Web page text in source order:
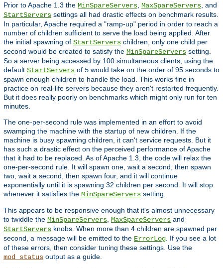
Prior to Apache 1.3 the MinSpareServers MaxSpareServers , and
StartServers settings all had drastic effects on benchmark results.
In particular, Apache required a "ramp-up" period in order to reach a
number of children sufficient to serve the load being applied. After
the initial spawning of StartServers children, only one child per
second would be created to satisfy the MinSpareServers setting.
So a server being accessed by 100 simultaneous clients, using the
default StartServers of 5 would take on the order of 95 seconds to
spawn enough children to handle the load. This works fine in
practice on real-life servers because they aren't restarted frequently.
But it does really poorly on benchmarks which might only run for ten
minutes.
The one-per-second rule was implemented in an effort to avoid
swamping the machine with the startup of new children. If the
machine is busy spawning children, it can't service requests. But it
has such a drastic effect on the perceived performance of Apache
that it had to be replaced. As of Apache 1.3, the code will relax the
one-per-second rule. It will spawn one, wait a second, then spawn
two, wait a second, then spawn four, and it will continue
exponentially until it is spawning 32 children per second. It will stop
whenever it satisfies the MinSpareServers setting.
This appears to be responsive enough that it's almost unnecessary
to twiddle the MinSpareServers MaxSpareServers and
StartServers knobs. When more than 4 children are spawned per
second, a message will be emitted to the ErrorLog . If you see a lot
of these errors, then consider tuning these settings. Use the
mod_status output as a guide.